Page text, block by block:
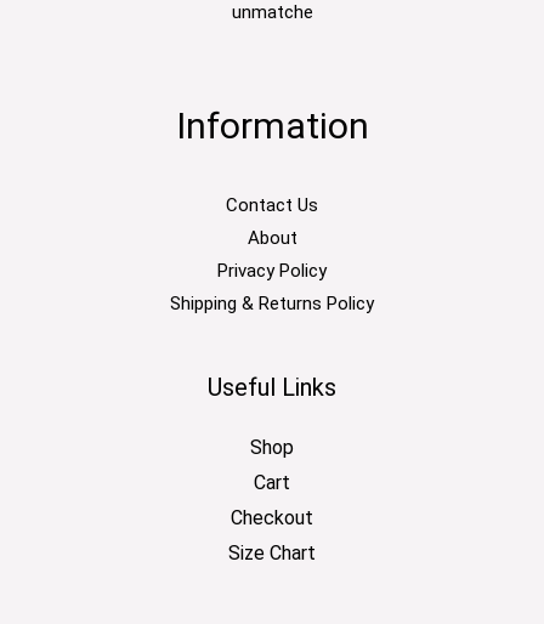
unmatche
Information
Contact Us
About
Privacy Policy
Shipping & Returns Policy
Useful Links
Shop
Cart
Checkout
Size Chart